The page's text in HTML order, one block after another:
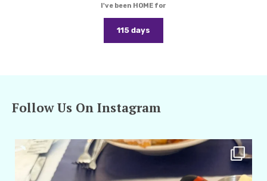
I've been HOME for
115 days
Follow Us On Instagram
amarieleblanc